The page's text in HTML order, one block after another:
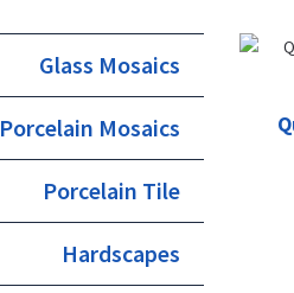
Glass Mosaics
Porcelain Mosaics
Porcelain Tile
Hardscapes